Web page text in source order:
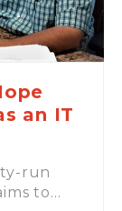
an IT
run
to…